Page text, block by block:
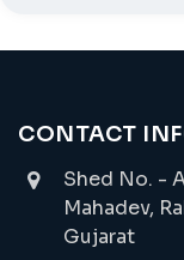
CONTACT
Shed No. -
Mahadev,
Gujarat